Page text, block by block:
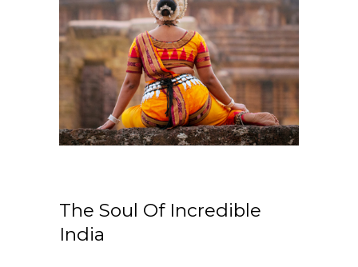
The Soul Of Incredible
India